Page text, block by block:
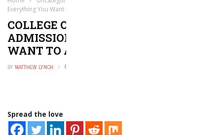
Everything You Want to and Need to Know
COLLEGE OF THE OZARKS
ADMISSIONS: EVERYTHING YOU
WANT TO AND NEED TO KNOW
BY MATTHEW LYNCH
Spread the love